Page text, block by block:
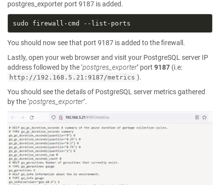
postgres_exporter port 9187 is added.
You should now see that port 9187 is added to the firewall.
Lastly, open your web browser and visit your PostgreSQL server IP
address followed by the ‘postgres_exporter’ port 9187 (i.e:
http://192.168.5.21:9187/metrics ).
You should see the details of PostgreSQL server metrics gathered
by the ‘postgres_exporter’.